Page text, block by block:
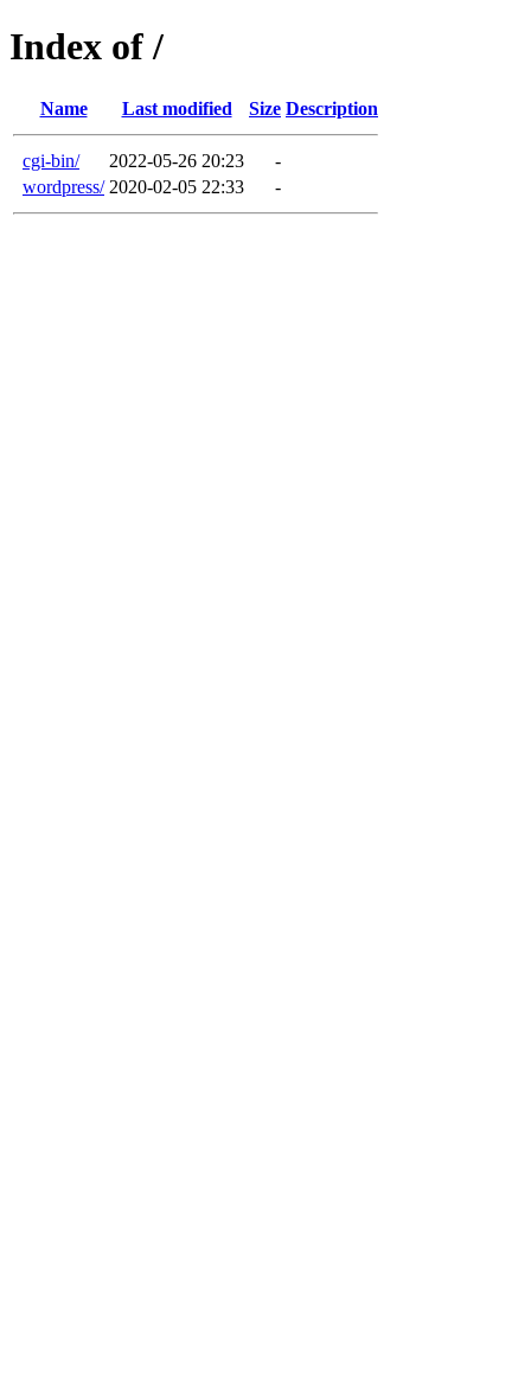
Index of /
Name Last modified Size Description
cgi-bin/ 2022-05-26 20:23
-
wordpress/ 2020-02-05 22:33 -